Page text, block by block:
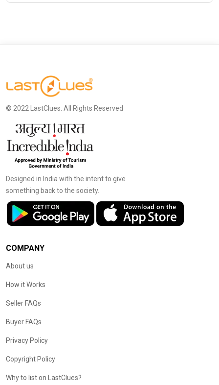
© 2022 LastClues. All Rights Reserved
Designed in India with the intent to give
something back to the society.
COMPANY
About us
How it Works
Seller FAQs
Buyer FAQs
Privacy Policy
Copyright Policy
Why to list on LastClues?